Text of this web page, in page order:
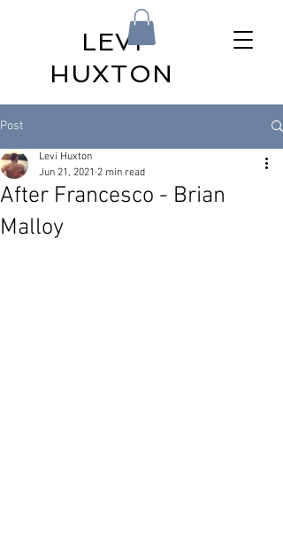
LEVI
HUXTON
Post
After Francesco - Brian
Malloy
Levi Huxton
Jun 21, 2021 2 min read